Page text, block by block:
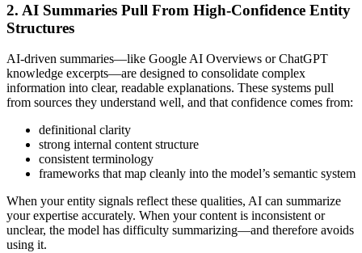
2. AI Summaries Pull From High-Confidence Entity
Structures
AI-driven summaries—like Google AI Overviews or ChatGPT
knowledge excerpts—are designed to consolidate complex
information into clear, readable explanations. These systems pull
from sources they understand well, and that confidence comes from:
definitional clarity
strong internal content structure
consistent terminology
frameworks that map cleanly into the model’s semantic system
When your entity signals reflect these qualities, AI can summarize
your expertise accurately. When your content is inconsistent or
unclear, the model has difficulty summarizing—and therefore avoids
using it.